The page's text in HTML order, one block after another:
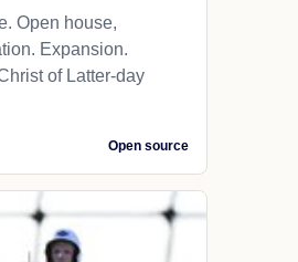
Open house,
Expansion.
of Latter-day
Open source